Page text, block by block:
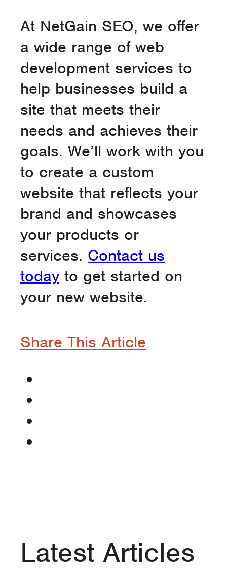
At NetGain SEO, we offer
a wide range of web
development services to
help businesses build a
site that meets their
needs and achieves their
goals. We’ll work with you
to create a custom
website that reflects your
brand and showcases
your products or
services. Contact us
today to get started on
your new website.
Share This Article
Latest Articles